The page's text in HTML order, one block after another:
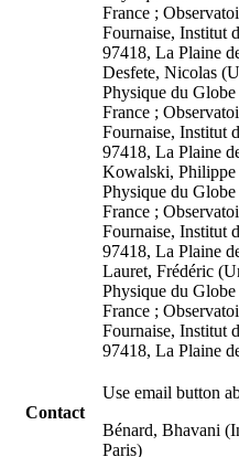
France ;
Fournaise, Institut
97418, La Plaine
Desfete, Nicolas
Physique du
France ;
Fournaise, Institut
97418, La Plaine
Kowalski, Philippe
Physique du
France ;
Fournaise, Institut
97418, La Plaine
Lauret, Frédéric
Physique du
France ;
Fournaise, Institut
97418, La Plaine
Contact
Use email button
Bénard, Bhavani
Paris)